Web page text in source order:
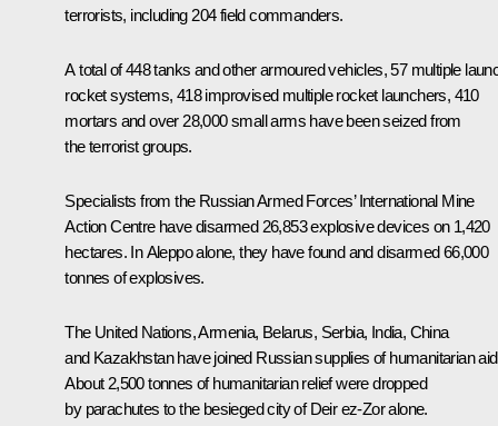
terrorists, including 204 field commanders.
A total of 448 tanks and other armoured vehicles, 57 multiple
rocket systems, 418 improvised multiple rocket launchers, 410
mortars and over 28,000 small arms have been seized from
the terrorist groups.
Specialists from the Russian Armed Forces’ International Mine
Action Centre have disarmed 26,853 explosive devices on 1,420
hectares. In Aleppo alone, they have found and disarmed 66,000
tonnes of explosives.
The United Nations, Armenia, Belarus, Serbia, India, China
and Kazakhstan have joined Russian supplies of humanitarian
About 2,500 tonnes of humanitarian relief were dropped
by parachutes to the besieged city of Deir ez-Zor alone.